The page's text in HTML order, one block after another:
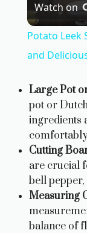
Watch on
Potato Leek
and
Large Pot
pot or
ingredients
Cutting
are crucial
bell pepper,
Measuring
balance of